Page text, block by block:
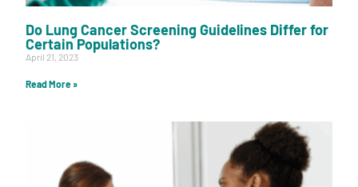
Do Lung Cancer Screening Guidelines Differ for
Certain Populations?
April 21, 2023
Read More »